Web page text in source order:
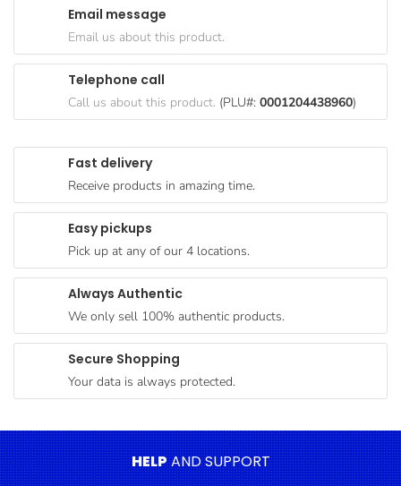
Paperware,
Bakeware &
Cereal &
Breakfast
Pet
Products
Coffee, Tea
& Hot
Chocolate
Sauces,
Dressings
Seafood
Cooking
Fast delivery
Receive products in amazing time.
Easy pickups
Pick up at any of our 4 locations.
Always Authentic
We only sell 100% authentic products.
Secure Shopping
Your data is always protected.
Email message
Email us about this product.
Telephone call
Call us about this product. (PLU#: 0001204438960)
HELPAND SUPPORT